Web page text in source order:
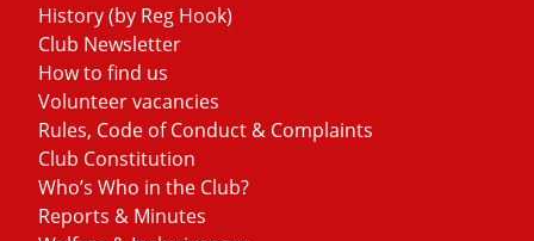
History (by Reg Hook)
Club Newsletter
How to find us
Volunteer vacancies
Rules, Code of Conduct & Complaints
Club Constitution
Who’s Who in the Club?
Reports & Minutes